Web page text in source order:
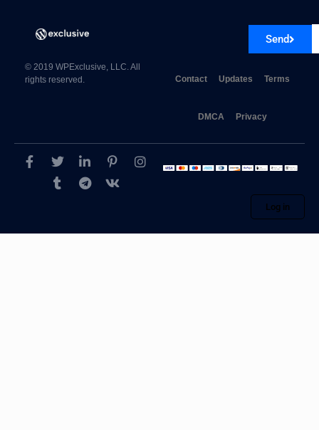
Send
© 2019 WPExclusive, LLC. All
rights reserved.
Contact Updates Terms
DMCA Privacy
Log in